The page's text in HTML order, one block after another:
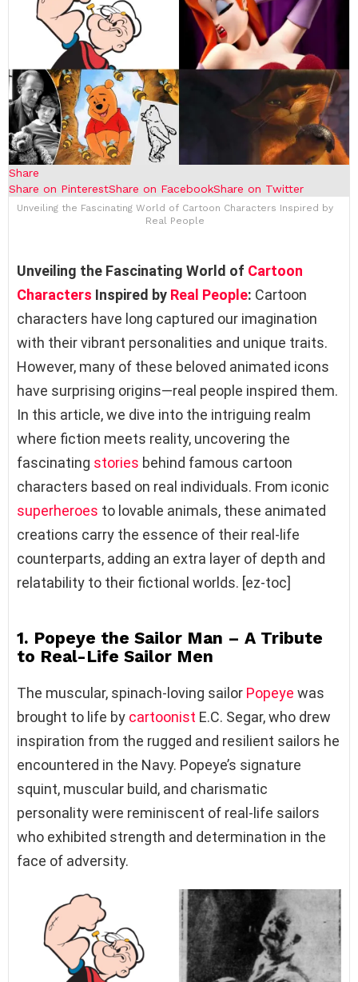
Share
Share on PinterestShare on FacebookShare on Twitter
Unveiling the Fascinating World of Cartoon Characters Inspired by
Real People
Unveiling the Fascinating World of Cartoon
Characters Inspired by Real People: Cartoon
characters have long captured our imagination
with their vibrant personalities and unique traits.
However, many of these beloved animated icons
have surprising origins—real people inspired them.
In this article, we dive into the intriguing realm
where fiction meets reality, uncovering the
fascinating stories behind famous cartoon
characters based on real individuals. From iconic
superheroes to lovable animals, these animated
creations carry the essence of their real-life
counterparts, adding an extra layer of depth and
relatability to their fictional worlds. [ez-toc]
1. Popeye the Sailor Man – A Tribute
to Real-Life Sailor Men
The muscular, spinach-loving sailor Popeye was
brought to life by cartoonist E.C. Segar, who drew
inspiration from the rugged and resilient sailors he
encountered in the Navy. Popeye’s signature
squint, muscular build, and charismatic
personality were reminiscent of real-life sailors
who exhibited strength and determination in the
face of adversity.